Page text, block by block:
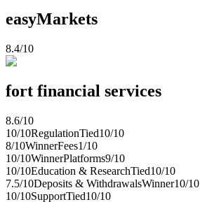
easyMarkets
8.4/10
fort financial services
8.6/10
10/10RegulationTied10/10
8/10WinnerFees1/10
10/10WinnerPlatforms9/10
10/10Education & ResearchTied10/10
7.5/10Deposits & WithdrawalsWinner10/10
10/10SupportTied10/10